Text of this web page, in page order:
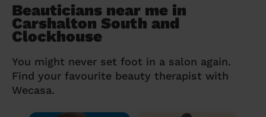
Beauticians near me in
Carshalton South and
Clockhouse
You might never set foot in a salon again.
Find your favourite beauty therapist with
Wecasa.